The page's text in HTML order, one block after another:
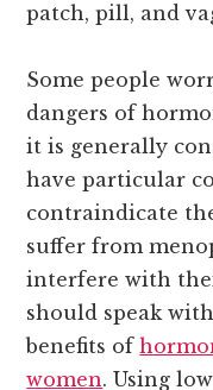
patch, pill, and
Some people
dangers of
it is generally
have particular
contraindicate
suffer from
interfere with
should speak
benefits of
women. Using